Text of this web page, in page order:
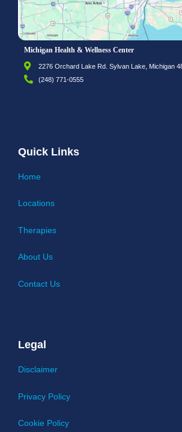
Michigan Health & Wellness Center
2276 Orchard Lake Rd. Sylvan Lake, Michigan
(248) 771-0555
Quick Links
Home
Locations
Therapies
About Us
Contact Us
Legal
Disclaimer
Privacy Policy
Cookie Policy